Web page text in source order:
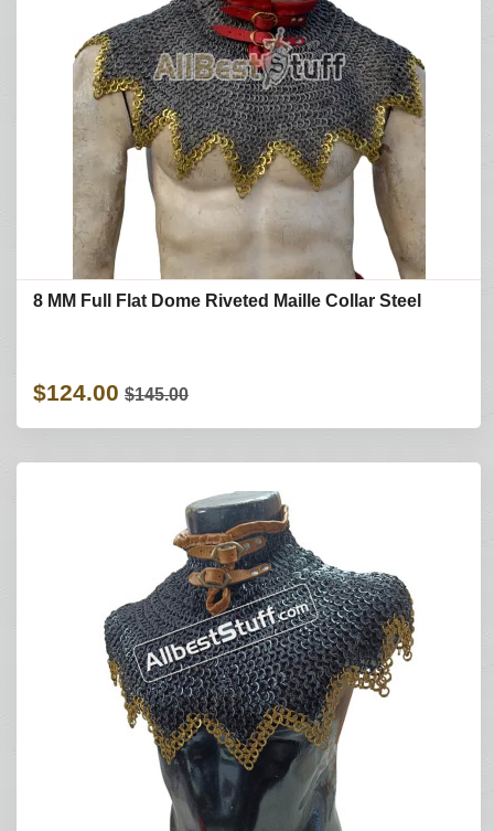
8 MM Full Flat Dome Riveted Maille Collar Steel
$124.00 $145.00